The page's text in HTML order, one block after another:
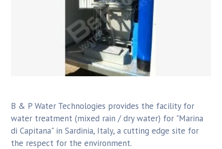
B & P Water Technologies provides the facility for
water treatment (mixed rain / dry water) for "Marina
di Capitana" in Sardinia, Italy, a cutting edge site for
the respect for the environment.